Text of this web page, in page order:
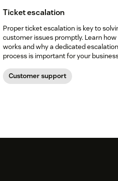
Ticket escalation
Proper ticket escalation is key to
customer issues promptly. Learn how
works and why a dedicated escalation
process is important for your
Customer support